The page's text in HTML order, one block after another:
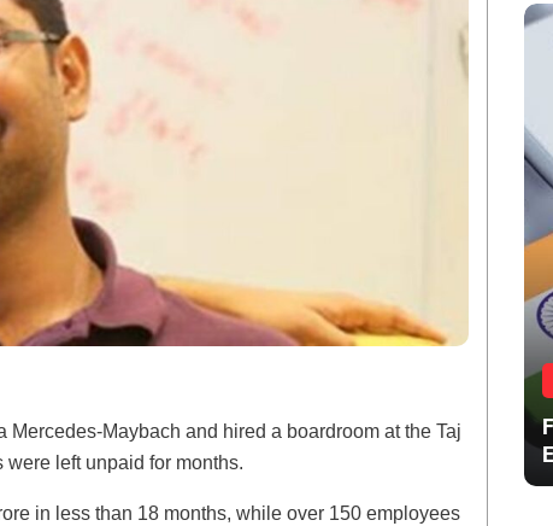
Maybach and hired a boardroom at the Taj
were left unpaid for months.
in less than 18 months, while over 150 employees